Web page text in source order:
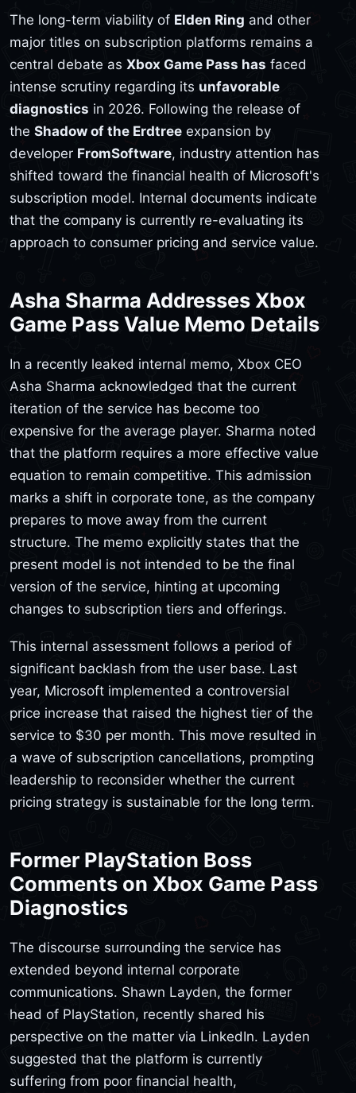
The long-term viability of Elden Ring and other
major titles on subscription platforms remains a
central debate as Xbox Game Pass has faced
intense scrutiny regarding its unfavorable
diagnostics in 2026. Following the release of
the Shadow of the Erdtree expansion by
developer FromSoftware, industry attention has
shifted toward the financial health of Microsoft's
subscription model. Internal documents indicate
that the company is currently re-evaluating its
approach to consumer pricing and service value.
Asha Sharma Addresses Xbox
Game Pass Value Memo Details
In a recently leaked internal memo, Xbox CEO
Asha Sharma acknowledged that the current
iteration of the service has become too
expensive for the average player. Sharma noted
that the platform requires a more effective value
equation to remain competitive. This admission
marks a shift in corporate tone, as the company
prepares to move away from the current
structure. The memo explicitly states that the
present model is not intended to be the final
version of the service, hinting at upcoming
changes to subscription tiers and offerings.
This internal assessment follows a period of
significant backlash from the user base. Last
year, Microsoft implemented a controversial
price increase that raised the highest tier of the
service to $30 per month. This move resulted in
a wave of subscription cancellations, prompting
leadership to reconsider whether the current
pricing strategy is sustainable for the long term.
Former PlayStation Boss
Comments on Xbox Game Pass
Diagnostics
The discourse surrounding the service has
extended beyond internal corporate
communications. Shawn Layden, the former
head of PlayStation, recently shared his
perspective on the matter via LinkedIn. Layden
suggested that the platform is currently
suffering from poor financial health,